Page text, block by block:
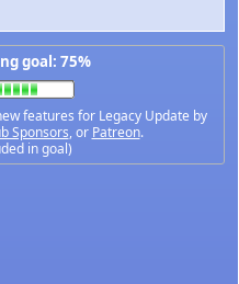
goal: 75%
features for Legacy Update by
Sponsors, or Patreon.
in goal)